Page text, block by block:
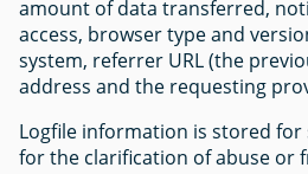
amount of data transferred,
access, browser type and
system, referrer URL (the
address and the requesting
Logfile information is stored for
for the clarification of abuse or